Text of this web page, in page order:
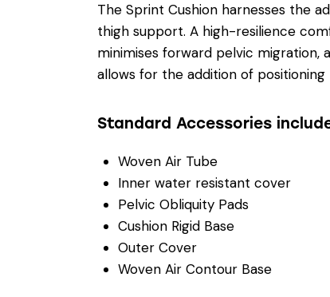
The Sprint Cushion harnesses the
thigh support. A high-resilience
minimises forward pelvic migration,
allows for the addition of
Standard Accessories
Woven Air Tube
Inner water resistant cover
Pelvic Obliquity Pads
Cushion Rigid Base
Outer Cover
Woven Air Contour Base